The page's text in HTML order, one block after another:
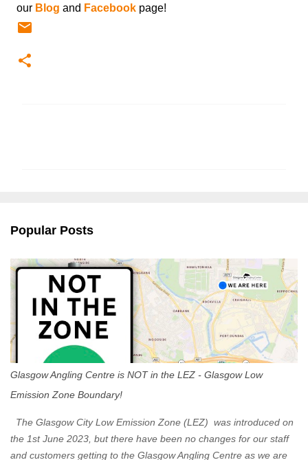
our Blog and Facebook page!
s
Popular Posts
Glasgow Angling Centre is NOT in the LEZ - Glasgow Low
Emission Zone Boundary!
The Glasgow City Low Emission Zone (LEZ) was introduced on
the 1st June 2023, but there have been no changes for our staff
and customers getting to the Glasgow Angling Centre as we are